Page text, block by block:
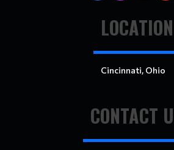
LOCATION
Cincinnati, Ohio
CONTACT